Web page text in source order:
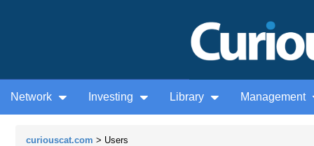
Network Investing Library Management
curiouscat.com > Users